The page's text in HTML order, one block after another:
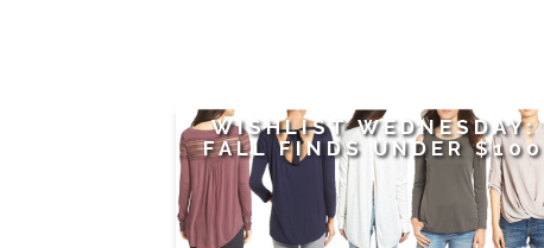
WISHLIST WEDNESDAY:
FALL FINDS UNDER $100